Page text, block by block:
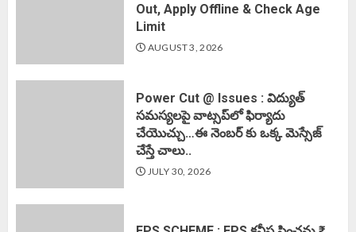
Out, Apply Offline & Check Age
Limit
AUGUST 3, 2026
Power Cut @ Issues : విద్యుత్
సమస్యలపై వాట్సప్‌లో ఫిర్యాదు
చేయొచ్చు…ఈ నెంబర్ కు ఒక్క మెస్సేజ్
చేస్తే చాలు..
JULY 30, 2026